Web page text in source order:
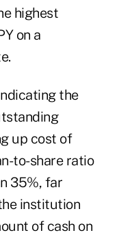
highest
on a
the
up cost of
to-share ratio
35%, far
institution
of cash on